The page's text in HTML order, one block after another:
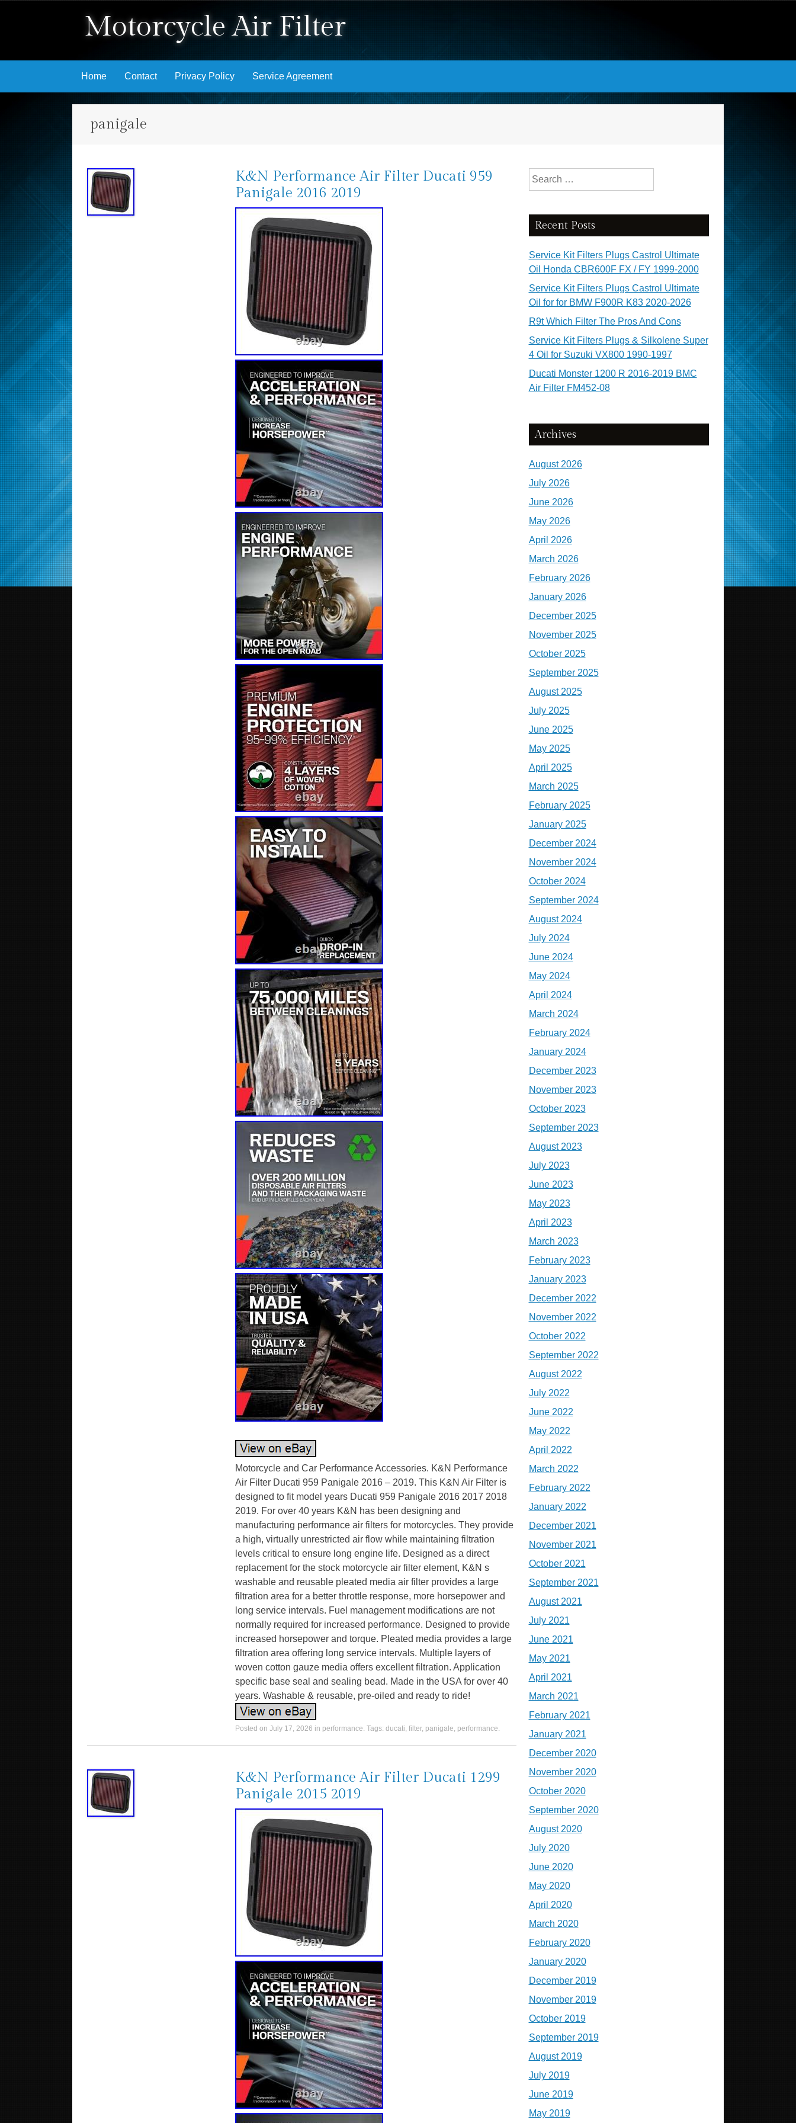
Motorcycle Air Filter
Skip to content
Home Contact Privacy Policy Service Agreement
panigale
K&N Performance Air Filter Ducati 959
Panigale 2016 2019
Motorcycle and Car Performance Accessories. K&N Performance
Air Filter Ducati 959 Panigale 2016 – 2019. This K&N Air Filter is
designed to fit model years Ducati 959 Panigale 2016 2017 2018
2019. For over 40 years K&N has been designing and
manufacturing performance air filters for motorcycles. They provide
a high, virtually unrestricted air flow while maintaining filtration
levels critical to ensure long engine life. Designed as a direct
replacement for the stock motorcycle air filter element, K&N s
washable and reusable pleated media air filter provides a large
filtration area for a better throttle response, more horsepower and
long service intervals. Fuel management modifications are not
normally required for increased performance. Designed to provide
increased horsepower and torque. Pleated media provides a large
filtration area offering long service intervals. Multiple layers of
woven cotton gauze media offers excellent filtration. Application
specific base seal and sealing bead. Made in the USA for over 40
years. Washable & reusable, pre-oiled and ready to ride!
Posted on July 17, 2026 in performance. Tags: ducati, filter, panigale, performance.
K&N Performance Air Filter Ducati 1299
Panigale 2015 2019
Search for:
Recent Posts
Service Kit Filters Plugs Castrol Ultimate
Oil Honda CBR600F FX / FY 1999-2000
Service Kit Filters Plugs Castrol Ultimate
Oil for for BMW F900R K83 2020-2026
R9t Which Filter The Pros And Cons
Service Kit Filters Plugs & Silkolene Super
4 Oil for Suzuki VX800 1990-1997
Ducati Monster 1200 R 2016-2019 BMC
Air Filter FM452-08
Archives
August 2026
July 2026
June 2026
May 2026
April 2026
March 2026
February 2026
January 2026
December 2025
November 2025
October 2025
September 2025
August 2025
July 2025
June 2025
May 2025
April 2025
March 2025
February 2025
January 2025
December 2024
November 2024
October 2024
September 2024
August 2024
July 2024
June 2024
May 2024
April 2024
March 2024
February 2024
January 2024
December 2023
November 2023
October 2023
September 2023
August 2023
July 2023
June 2023
May 2023
April 2023
March 2023
February 2023
January 2023
December 2022
November 2022
October 2022
September 2022
August 2022
July 2022
June 2022
May 2022
April 2022
March 2022
February 2022
January 2022
December 2021
November 2021
October 2021
September 2021
August 2021
July 2021
June 2021
May 2021
April 2021
March 2021
February 2021
January 2021
December 2020
November 2020
October 2020
September 2020
August 2020
July 2020
June 2020
May 2020
April 2020
March 2020
February 2020
January 2020
December 2019
November 2019
October 2019
September 2019
August 2019
July 2019
June 2019
May 2019